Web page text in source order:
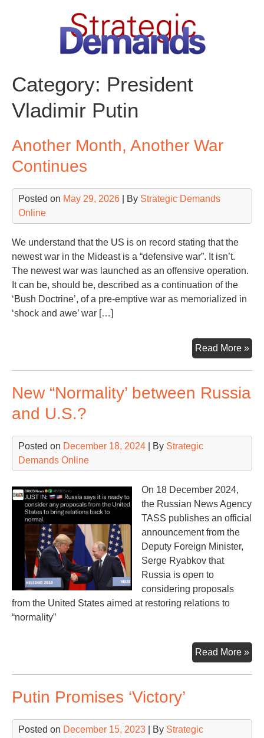
Category: President
Vladimir Putin
Another Month, Another War
Continues
Posted on May 29, 2026 | By Strategic Demands
Online
We understand that the US is on record stating that the
newest war in the Mideast is a “defensive war”. It isn’t.
The newest war was launched as an offensive operation.
It can be, should be, described as a continuation of the
‘Bush Doctrine’, of a pre-emptive war as memorialized in
‘shock and awe’ war […]
Read More »
New “Normality’ between Russia
and U.S.?
Posted on December 18, 2024 | By Strategic
Demands Online
On 18 December 2024,
the Russian News Agency
TASS publishes an official
announcement from the
Deputy Foreign Minister,
Serge Ryabkov that
Russia is open to
considering proposals
from the United States aimed at restoring relations to
“normality”
Read More »
Putin Promises ‘Victory’
Posted on December 15, 2023 | By Strategic